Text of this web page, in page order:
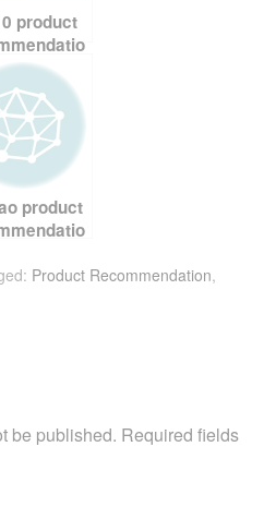
product
cleaner
product
panProduct Recommendation,
be published. Required fields